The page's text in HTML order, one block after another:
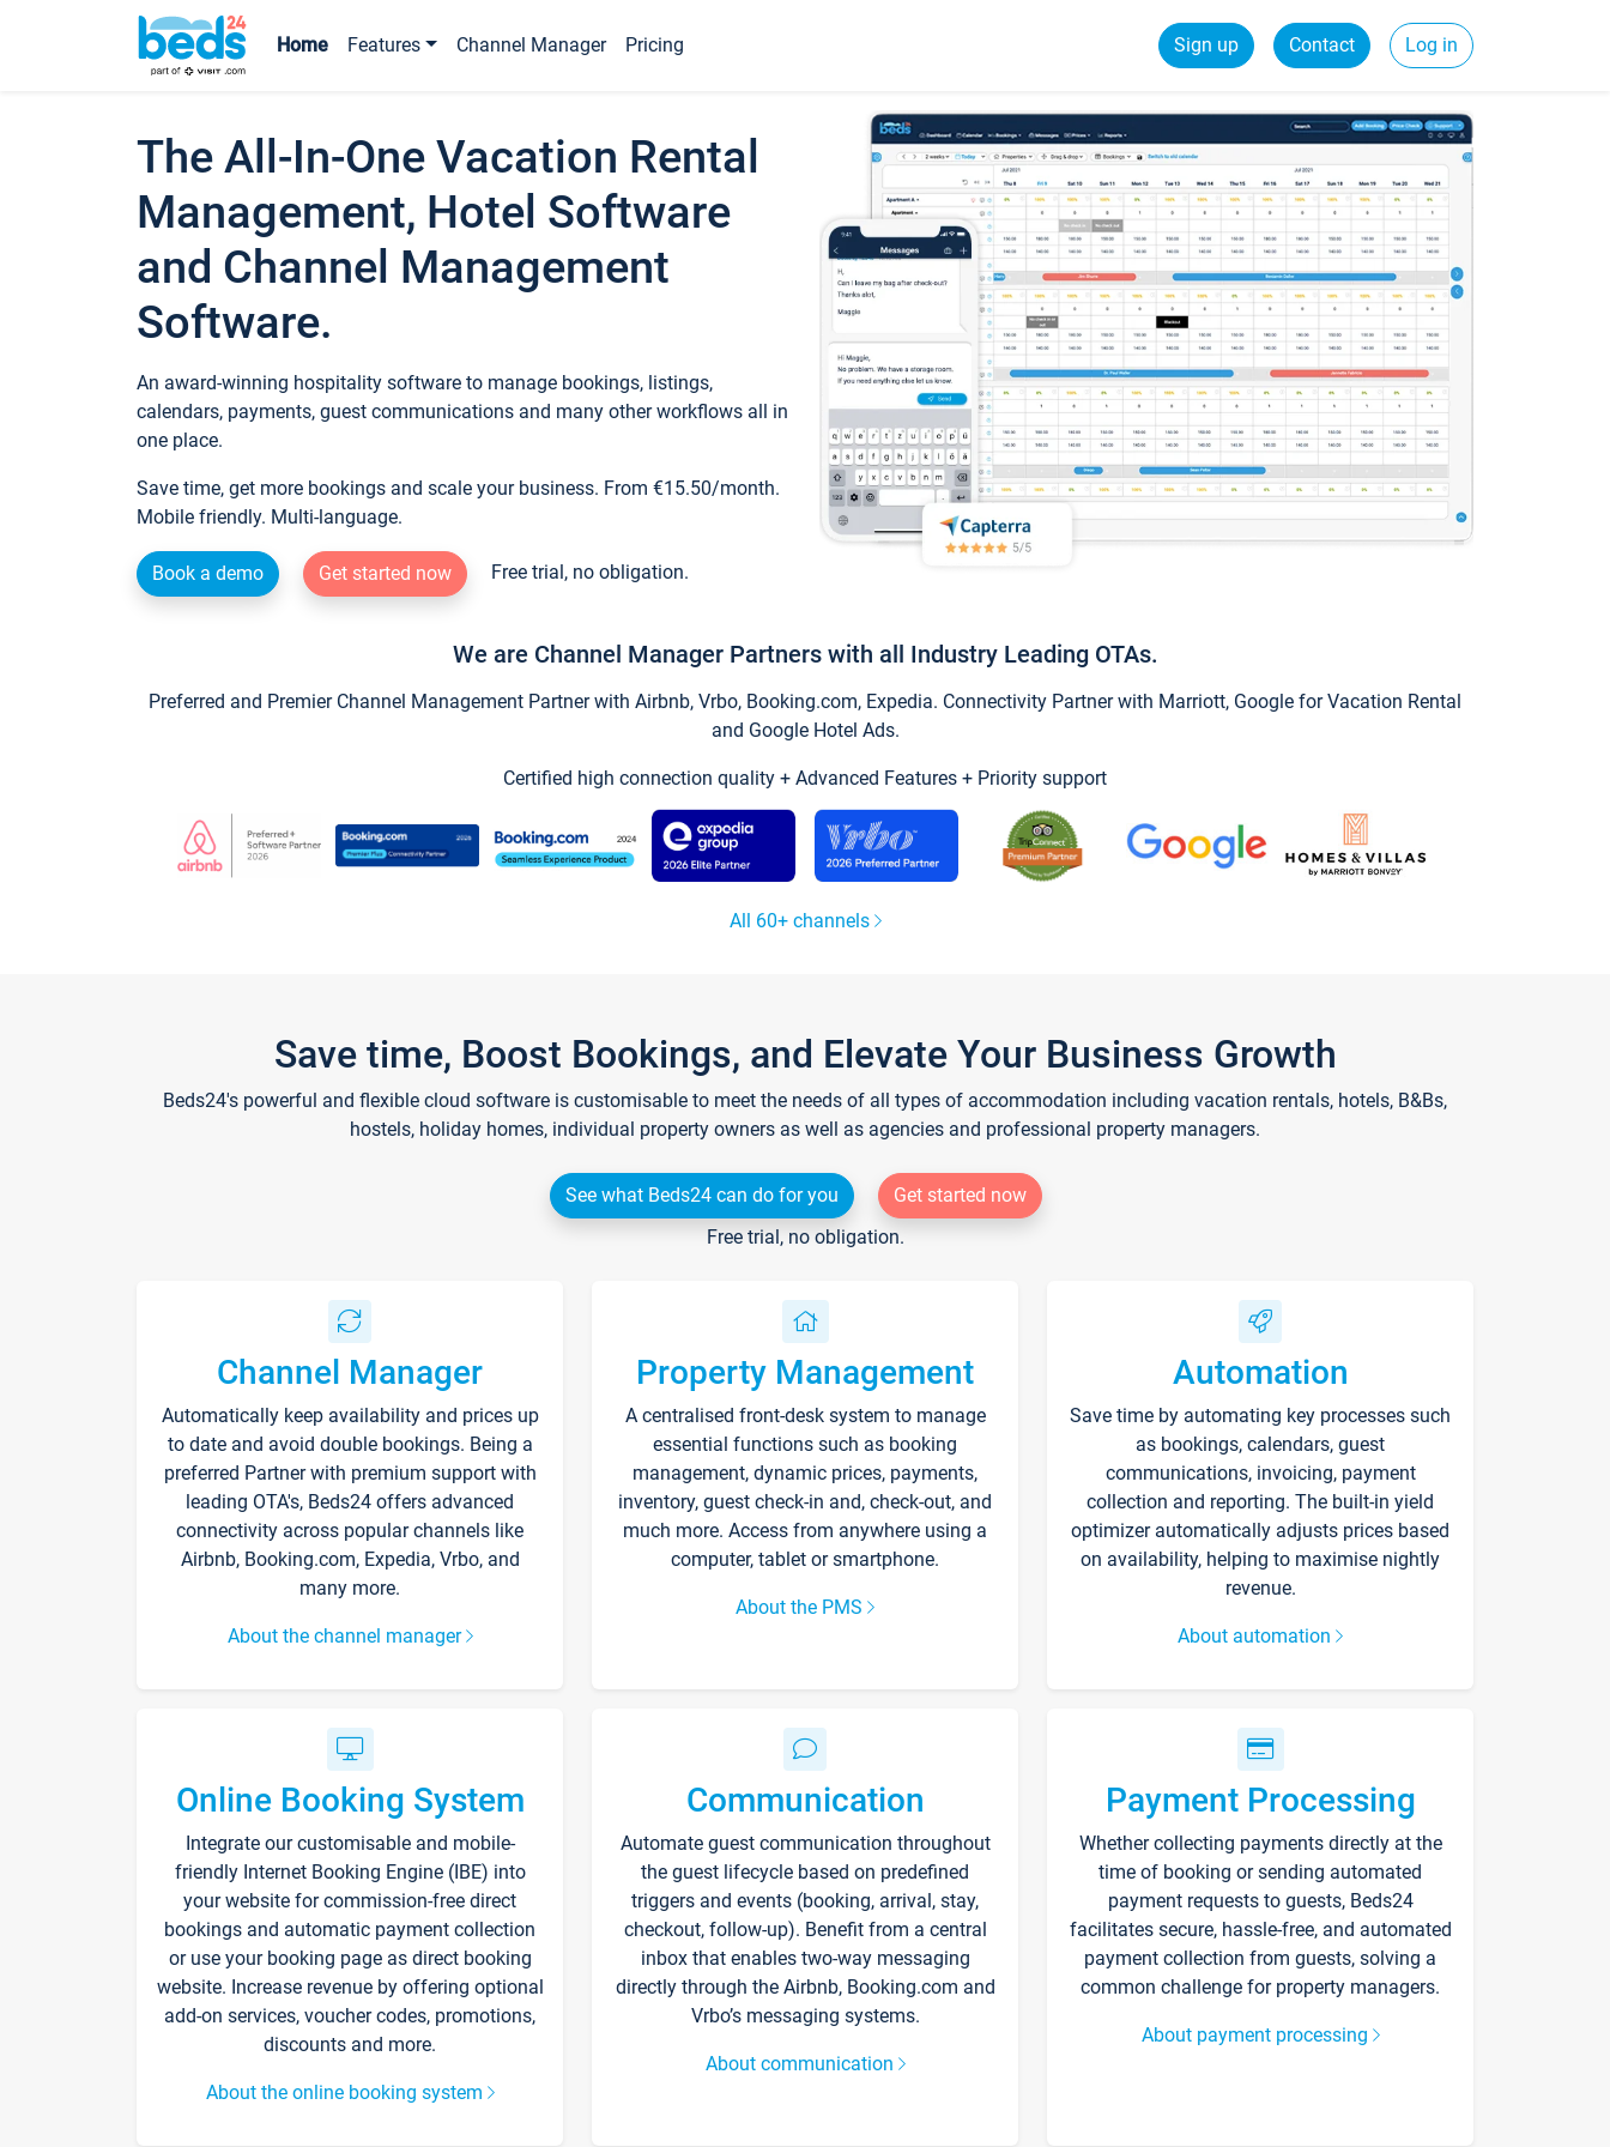
Home Features Channel Manager Pricing Sign up Contact Log in
The All-In-One Vacation Rental
Management, Hotel Software
and Channel Management
Software.
An award-winning hospitality software to manage bookings, listings,
calendars, payments, guest communications and many other workflows all in
one place.
Save time, get more bookings and scale your business. From €15.50/month.
Mobile friendly. Multi-language.
Book a demo Get started now Free trial, no obligation.
We are Channel Manager Partners with all Industry Leading OTAs.
Preferred and Premier Channel Management Partner with Airbnb, Vrbo, Booking.com, Expedia. Connectivity Partner with Marriott, Google for Vacation Rental
and Google Hotel Ads.
Certified high connection quality + Advanced Features + Priority support
All 60+ channels
Save time, Boost Bookings, and Elevate Your Business Growth
Beds24's powerful and flexible cloud software is customisable to meet the needs of all types of accommodation including vacation rentals, hotels, B&Bs,
hostels, holiday homes, individual property owners as well as agencies and professional property managers.
See what Beds24 can do for you
Get started now
Free trial, no obligation.
Channel Manager
Automatically keep availability and prices up
to date and avoid double bookings. Being a
preferred Partner with premium support with
leading OTA's, Beds24 offers advanced
connectivity across popular channels like
Airbnb, Booking.com, Expedia, Vrbo, and
many more.
About the channel manager
Property Management
A centralised front-desk system to manage
essential functions such as booking
management, dynamic prices, payments,
inventory, guest check-in and, check-out, and
much more. Access from anywhere using a
computer, tablet or smartphone.
About the PMS
Automation
Save time by automating key processes such
as bookings, calendars, guest
communications, invoicing, payment
collection and reporting. The built-in yield
optimizer automatically adjusts prices based
on availability, helping to maximise nightly
revenue.
About automation
Online Booking System
Integrate our customisable and mobile-
friendly Internet Booking Engine (IBE) into
your website for commission-free direct
bookings and automatic payment collection
or use your booking page as direct booking
website. Increase revenue by offering optional
add-on services, voucher codes, promotions,
discounts and more.
About the online booking system
Communication
Automate guest communication throughout
the guest lifecycle based on predefined
triggers and events (booking, arrival, stay,
checkout, follow-up). Benefit from a central
inbox that enables two-way messaging
directly through the Airbnb, Booking.com and
Vrbo’s messaging systems.
About communication
Payment Processing
Whether collecting payments directly at the
time of booking or sending automated
payment requests to guests, Beds24
facilitates secure, hassle-free, and automated
payment collection from guests, solving a
common challenge for property managers.
About payment processing